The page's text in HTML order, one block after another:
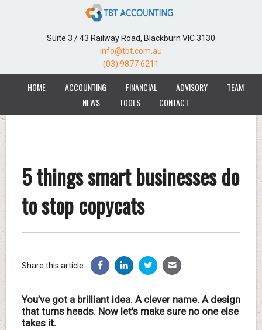
Suite 3 / 43 Railway Road, Blackburn VIC 3130
info@tbt.com.au
(03) 9877 6211
HOME ACCOUNTING FINANCIAL ADVISORY
TEAM
NEWS
TOOLS CONTACT
5 things smart businesses do
to stop copycats
Share this article:
You’ve got a brilliant idea. A clever name. A design
that turns heads. Now let’s make sure no one else
takes it.